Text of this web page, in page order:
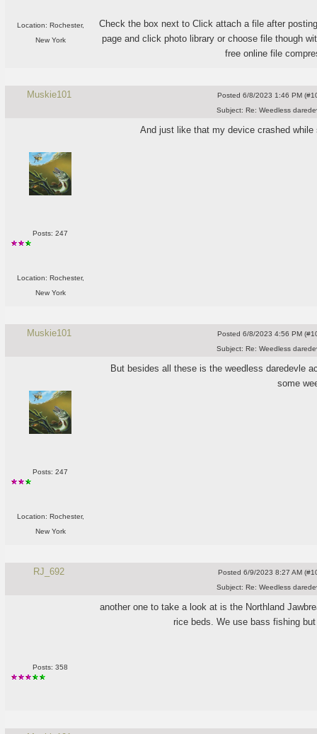
Location: Rochester,
New York
Check the box next to Click attach a file after
page and click photo library or choose file though
free online file
Muskie101 Posted 6/8/2023 1:46 PM
Subject: Re: Weedless
Posts: 247
Location: Rochester,
New York
And just like that my device crashed
Muskie101 Posted 6/8/2023 4:56 PM
Subject: Re: Weedless
Posts: 247
Location: Rochester,
New York
But besides all these is the weedless daredevle
some
RJ_692 Posted 6/9/2023 8:27 AM
Subject: Re: Weedless
Posts: 358
another one to take a look at is the Northland
rice beds. We use bass fishing